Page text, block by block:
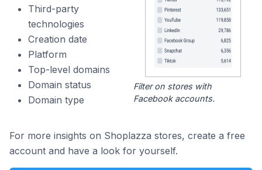
Third-party
technologies
Creation date
Platform
Top-level domains
Domain status
Domain type
Filter on stores with
Facebook accounts.
For more insights on Shoplazza stores, create a free
account and have a look for yourself.